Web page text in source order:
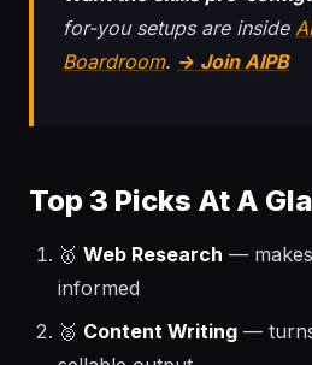
for-you setups are inside
Boardroom. → Join AIPB
Top 3 Picks At A
🥇 Web Research —
informed
🥈 Content Writing —